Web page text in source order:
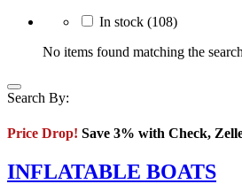
In stock (108)
No items found matching the
Search By:
Price Drop! Save 3% with Check,
INFLATABLE BOATS